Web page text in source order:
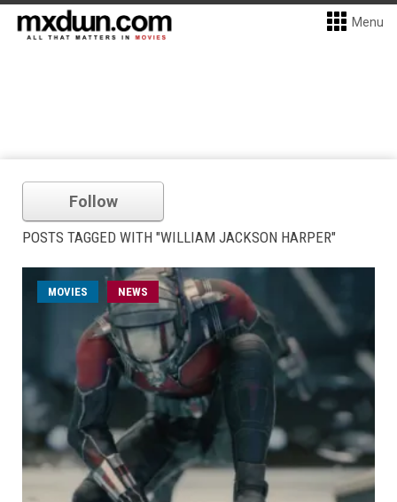
Menu
Follow
POSTS TAGGED WITH "WILLIAM JACKSON HARPER"
MOVIES NEWS